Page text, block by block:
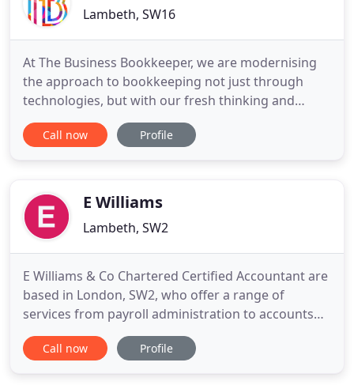
Lambeth, SW16
At The Business Bookkeeper, we are modernising
the approach to bookkeeping not just through
technologies, but with our fresh thinking and
responsiveness to client's needs. You need
information to be relevant, real-time and add value
provide a fully collaborative
Call now Profile
E Williams
Lambeth, SW2
E Williams & Co Chartered Certified Accountant are
based in London, SW2, who offer a range of
services from payroll administration to accounts
preparation. Make sure your business benefits
from the very best by enlisting our experienced
Call now Profile